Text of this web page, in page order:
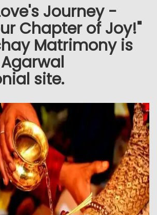
Journey -
Chapter of Joy!"
Matrimony is
site.